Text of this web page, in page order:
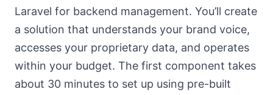
Laravel for backend management. You’ll create
a solution that understands your brand voice,
accesses your proprietary data, and operates
within your budget. The first component takes
about 30 minutes to set up using pre-built